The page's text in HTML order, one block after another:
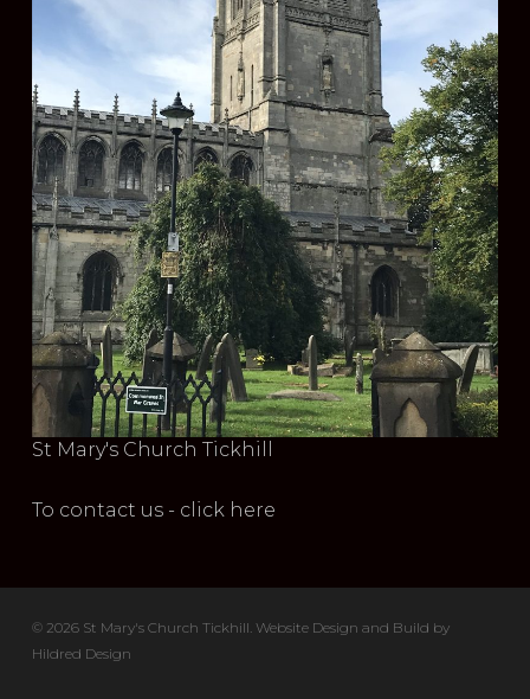
St Mary's Church Tickhill
To contact us - click here
© 2026 St Mary's Church Tickhill. Website Design and Build by
Hildred Design